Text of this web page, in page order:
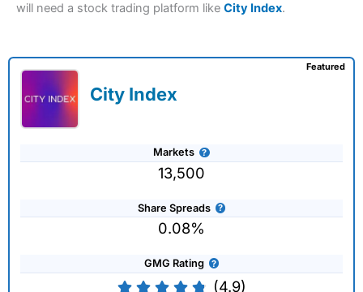
will need a stock trading platform like City Index.
City Index
Markets
13,500
Share Spreads
0.08%
GMG Rating
(4.9)
Featured